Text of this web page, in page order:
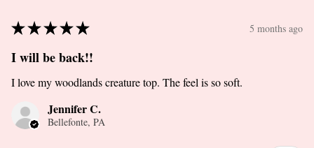
★★★★★ 5 months ago
I will be back!!
I love my woodlands creature top. The feel is so soft.
Jennifer C.
Bellefonte, PA